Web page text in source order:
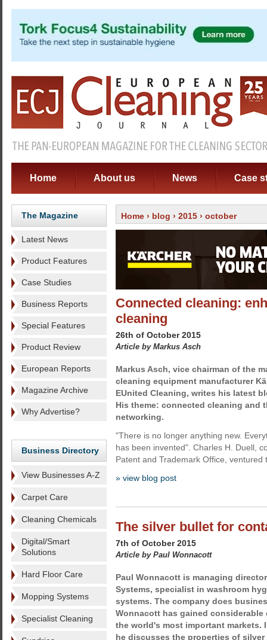
Home About us News Case
The Magazine
Latest News
Product Features
Case Studies
Business Reports
Special Features
Product Review
European Reports
Magazine Archive
Why Advertise?
Business Directory
View Businesses A-Z
Carpet Care
Cleaning Chemicals
Digital/Smart
Solutions
Hard Floor Care
Mopping Systems
Specialist Cleaning
Home › blog › 2015 › october
Connected cleaning:
cleaning
26th of October 2015
Article by Markus Asch
Markus Asch, vice chairman of the
cleaning equipment manufacturer
EUnited Cleaning, writes his latest
His theme: connected cleaning and
networking.
"There is no longer anything new.
has been invented". Charles H. Duell,
Patent and Trademark Office, ventured
» view blog post
The silver bullet for
7th of October 2015
Article by Paul Wonnacott
Paul Wonnacott is managing
Systems, specialist in washroom
systems. The company does
Wonnacott has gained considerable
the world's most important markets.
he discusses the properties of silver